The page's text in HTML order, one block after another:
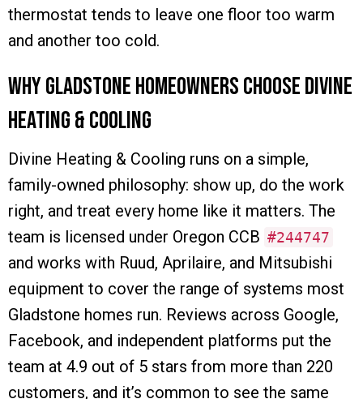
thermostat tends to leave one floor too warm
and another too cold.
Why Gladstone Homeowners Choose Divine
Heating & Cooling
Divine Heating & Cooling runs on a simple,
family-owned philosophy: show up, do the work
right, and treat every home like it matters. The
team is licensed under Oregon CCB #244747
and works with Ruud, Aprilaire, and Mitsubishi
equipment to cover the range of systems most
Gladstone homes run. Reviews across Google,
Facebook, and independent platforms put the
team at 4.9 out of 5 stars from more than 220
customers, and it’s common to see the same